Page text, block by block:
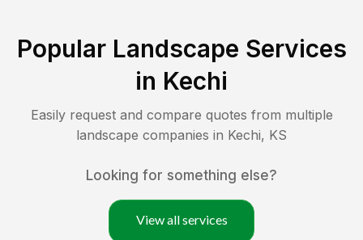
Popular Landscape Services
in Kechi
Easily request and compare quotes from multiple
landscape companies in Kechi, KS
Looking for something else?
View all services